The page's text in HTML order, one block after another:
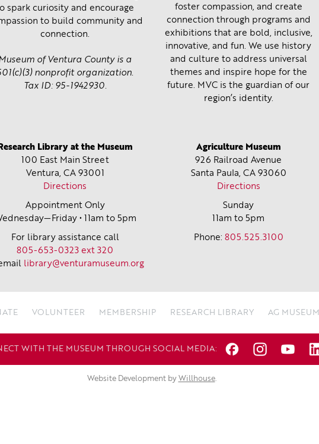
spark curiosity and encourage
to build community and
connection.
of Ventura County is a
nonprofit organization.
Tax ID: 95-1942930.
foster compassion, and create
connection through programs and
exhibitions that are bold, inclusive,
innovative, and fun. We use history
and culture to address universal
themes and inspire hope for the
future. MVC is the guardian of our
region’s identity.
Research Library at the Museum
100 East Main Street
Ventura, CA 93001
Directions
Appointment Only
• 11am to 5pm
For library assistance call
805-653-0323 ext 320
library@venturamuseum.org
Agriculture Museum
926 Railroad Avenue
Santa Paula, CA 93060
Directions
Sunday
11am to 5pm
Phone: 805.525.3100
VOLUNTEER MEMBERSHIP RESEARCH LIBRARY AG MUSEUM
WITH THE MUSEUM THROUGH SOCIAL MEDIA:
Website Development by Willhouse.